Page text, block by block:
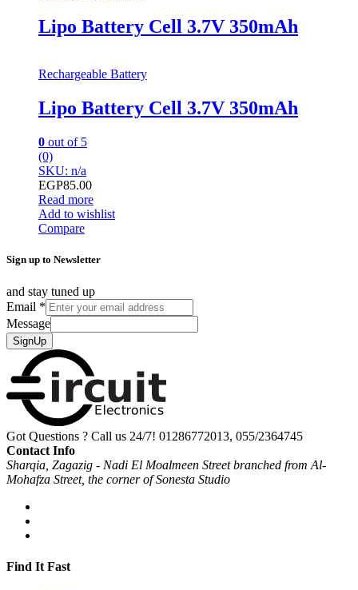
Lipo Battery Cell 3.7V 350mAh
Rechargeable Battery
Lipo Battery Cell 3.7V 350mAh
0 out of 5
(0)
SKU: n/a
EGP85.00
Read more
Add to wishlist
Compare
Sign up to Newsletter
and stay tuned up
Email *
Message
SignUp
Got Questions ? Call us 24/7! 01286772013, 055/2364745
Contact Info
Sharqia, Zagazig - Nadi El Moalmeen Street branched from Al-
Mohafza Street, the corner of Sonesta Studio
Find It Fast